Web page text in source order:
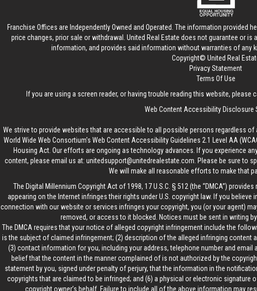
Franchise Offices are Independently Owned and Operated. The information provided
price changes, prior sale or withdrawal. United Real Estate does not guarantee or is
information, and provides said information without warranties of any
Copyright© United Real
Privacy Statement
Terms Of Use
If you are using a screen reader, or having trouble reading this website,
Web Content Accessibility Disclosure
We strive to provide websites that are accessible to all possible persons regardless
World Wide Web Consortium's Web Content Accessibility Guidelines 2.1 Level AA
Housing Act. Our efforts are ongoing as technology advances. If you experience
content, please email us at: unitedsupport@unitedrealestate.com . Please be sure to
We will make all reasonable efforts to make that
The Digital Millennium Copyright Act of 1998, 17 U.S.C. § 512 (the “DMCA”)
appearing on the Internet infringes their rights under U.S. copyright law. If you
connection with our website or services infringes your copyright, you (or your agent)
removed, or access to it blocked. Notices must be sent in writing
The DMCA requires that your notice of alleged copyright infringement include the
is the subject of claimed infringement; (2) description of the alleged infringing
(3) contact information for you, including your address, telephone number and email
belief that the content in the manner complained of is not authorized by the
statement by you, signed under penalty of perjury, that the information in the
copyrights that are claimed to be infringed; and (6) a physical or electronic signature
copyright owner’s behalf. Failure to include all of the above information may